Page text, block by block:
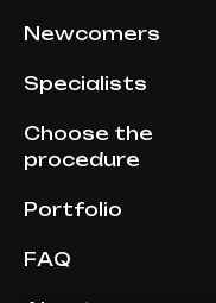
Newcomers
Specialists
Choose the
procedure
Portfolio
FAQ